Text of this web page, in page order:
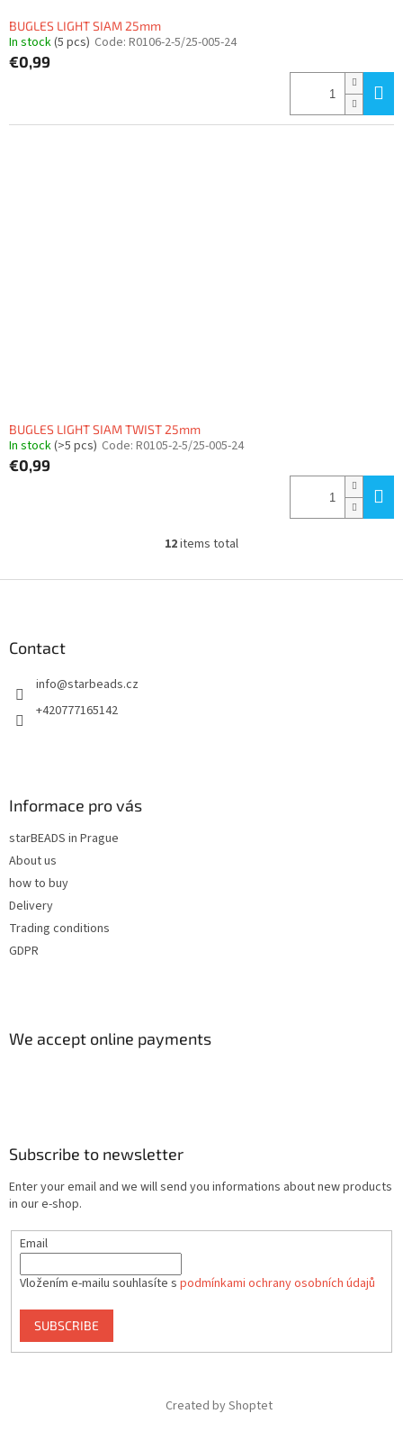
BUGLES LIGHT SIAM 25mm
In stock(5 pcs) Code: R0106-2-5/25-005-24
€0,99
BUGLES LIGHT SIAM TWIST 25mm
In stock(>5 pcs) Code: R0105-2-5/25-005-24
€0,99
L
s
12items total
Contact
info@starbeads.cz
+420777165142
Informace pro vás
starBEADS in Prague
About us
how to buy
Delivery
Trading conditions
GDPR
We accept online payments
Subscribe to newsletter
Enter your email and we will send you informations about new products
in our e-shop.
Email
Vložením e-mailu souhlasíte s podmínkami ochrany osobních údajů
SUBSCRIBE
Created by Shoptet